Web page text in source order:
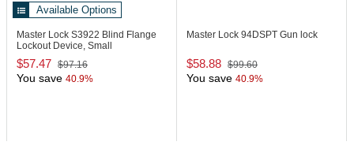
Available Options
Master Lock S3922 Blind Flange
Lockout Device, Small
$57.47 $97.16
You save 40.9%
Master Lock 94DSPT Gun lock
$58.88 $99.60
You save 40.9%